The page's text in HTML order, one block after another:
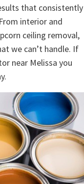
that consistently
interior and
ceiling removal,
we can’t handle. If
near Melissa you